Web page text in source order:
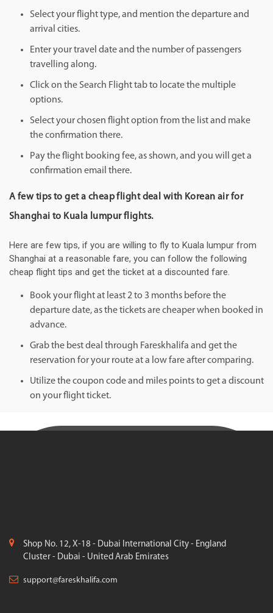
Select your flight type, and mention the departure and
arrival cities.
Enter your travel date and the number of passengers
travelling along.
Click on the Search Flight tab to locate the multiple
options.
Select your chosen flight option from the list and make
the confirmation there.
Pay the flight booking fee, as shown, and you will get a
confirmation email there.
A few tips to get a cheap flight deal with Korean air for
Shanghai to Kuala lumpur flights.
Here are few tips, if you are willing to fly to Kuala lumpur from
Shanghai at a reasonable fare, you can follow the following
cheap flight tips and get the ticket at a discounted fare.
Book your flight at least 2 to 3 months before the
departure date, as the tickets are cheaper when booked in
advance.
Grab the best deal through Fareskhalifa and get the
reservation for your route at a low fare after comparing.
Utilize the coupon code and miles points to get a discount
on your flight ticket.
Shop No. 12, X-18 - Dubai International City - England
Cluster - Dubai - United Arab Emirates
support@fareskhalifa.com